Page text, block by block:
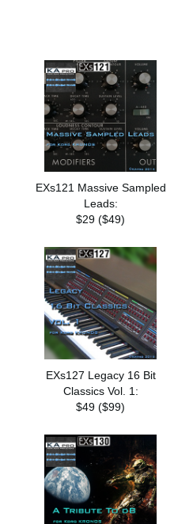
EXs121 Massive Sampled
Leads:
$29 ($49)
EXs127 Legacy 16 Bit
Classics Vol. 1:
$49 ($99)